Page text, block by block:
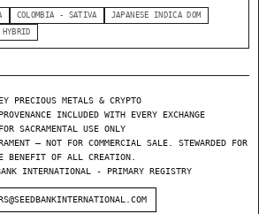
COLOMBIA - SATIVA
JAPANESE INDICA DOM
HYBRID
PRECIOUS METALS & CRYPTO
INCLUDED WITH EVERY EXCHANGE
FOR SACRAMENTAL USE ONLY
— NOT FOR COMMERCIAL SALE. STEWARDED FOR
BENEFIT OF ALL CREATION.
INTERNATIONAL - PRIMARY REGISTRY